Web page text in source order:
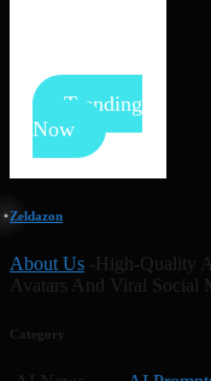
Trending
Now
Zeldazon
About Us -High-Quality
Avatars And Viral Social
Category